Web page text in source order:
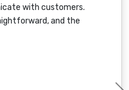
with customers.
and the